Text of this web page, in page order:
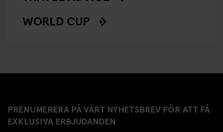
WORLD CUP
PRENUMERERA PÅ VÅRT NYHETSBREV FÖR ATT FÅ
EXKLUSIVA ERBJUDANDEN